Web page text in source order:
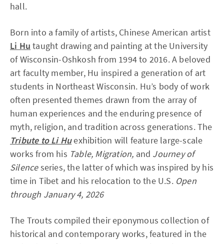
hall.
Born into a family of artists, Chinese American artist
Li Hu taught drawing and painting at the University
of Wisconsin-Oshkosh from 1994 to 2016. A beloved
art faculty member, Hu inspired a generation of art
students in Northeast Wisconsin. Hu’s body of work
often presented themes drawn from the array of
human experiences and the enduring presence of
myth, religion, and tradition across generations. The
Tribute to Li Huexhibition will feature large-scale
works from his Table, Migration, and Journey of
Silenceseries, the latter of which was inspired by his
time in Tibet and his relocation to the U.S. Open
through January 4, 2026
The Trouts compiled their eponymous collection of
historical and contemporary works, featured in the